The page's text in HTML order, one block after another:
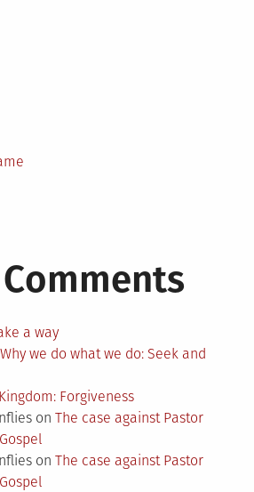
a way
Why we do what we do: Seek and
Kingdom: Forgiveness
on The case against Pastor
on The case against Pastor